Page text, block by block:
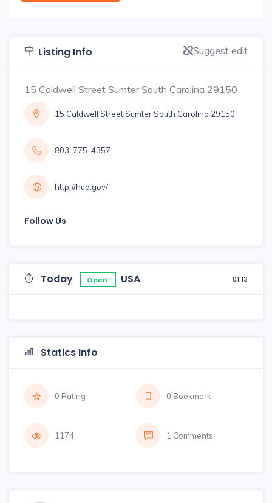
Listing Info Suggest edit
15 Caldwell Street Sumter South Carolina 29150
15 Caldwell Street Sumter South Carolina 29150
803-775-4357
http://hud.gov/
Follow Us
Today Open USA 01:13
Statics Info
0 Rating 0 Bookmark
1174 1 Comments